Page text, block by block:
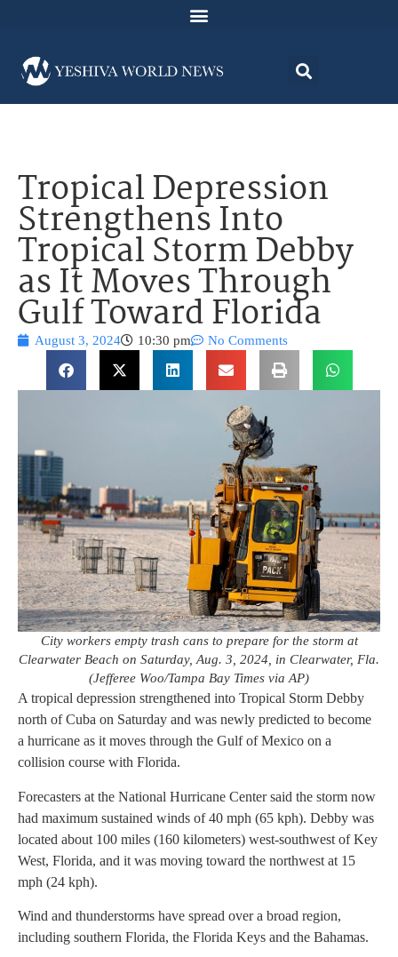
Tropical Depression
Strengthens Into
Tropical Storm Debby
as It Moves Through
Gulf Toward Florida
August 3, 2024 10:30 pm No Comments
City workers empty trash cans to prepare for the storm at
Clearwater Beach on Saturday, Aug. 3, 2024, in Clearwater, Fla.
(Jefferee Woo/Tampa Bay Times via AP)
A tropical depression strengthened into Tropical Storm Debby
north of Cuba on Saturday and was newly predicted to become
a hurricane as it moves through the Gulf of Mexico on a
collision course with Florida.
Forecasters at the National Hurricane Center said the storm now
had maximum sustained winds of 40 mph (65 kph). Debby was
located about 100 miles (160 kilometers) west-southwest of Key
West, Florida, and it was moving toward the northwest at 15
mph (24 kph).
Wind and thunderstorms have spread over a broad region,
including southern Florida, the Florida Keys and the Bahamas.